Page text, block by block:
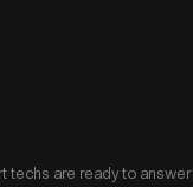
techs are ready to answer